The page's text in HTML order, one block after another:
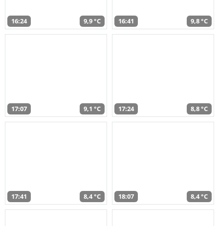
16:24 9,9 °C 16:41 9,8 °C
17:07 9,1 °C 17:24 8,8 °C
17:41 8,4 °C 18:07 8,4 °C